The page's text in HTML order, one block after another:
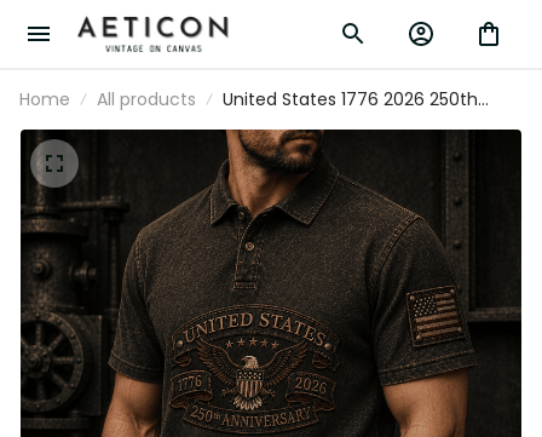
Home All products
United States 1776 2026 250th
Anniversary Printed Polo Shirt
Patriotic Eagle USA Flag Veteran
Gift for Dad Father’s Day
Independence Day